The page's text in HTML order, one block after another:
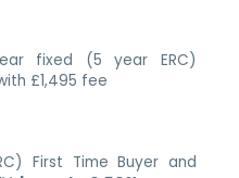
fixed (5 year ERC)
£1,495 fee
First Time Buyer and